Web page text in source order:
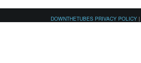
DOWNTHETUBES PRIVACY POLICY |